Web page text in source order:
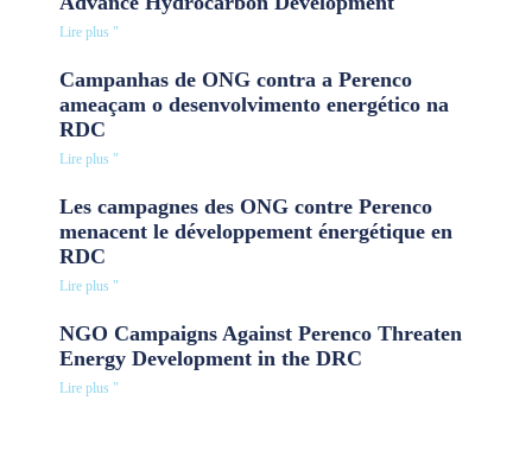
Lire plus "
Campanhas de ONG contra a Perenco
ameaçam o desenvolvimento energético na
RDC
Lire plus "
Les campagnes des ONG contre Perenco
menacent le développement énergétique en
RDC
Lire plus "
NGO Campaigns Against Perenco Threaten
Energy Development in the DRC
Lire plus "